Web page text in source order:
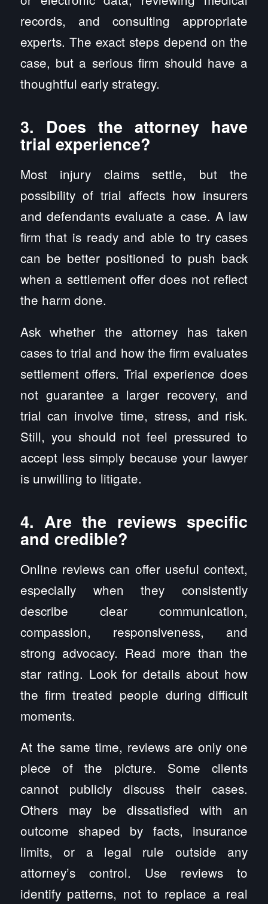
records, and consulting appropriate
experts. The exact steps depend on the
case, but a serious firm should have a
thoughtful early strategy.
3. Does the attorney have
trial experience?
Most injury claims settle, but the
possibility of trial affects how insurers
and defendants evaluate a case. A law
firm that is ready and able to try cases
can be better positioned to push back
when a settlement offer does not reflect
the harm done.
Ask whether the attorney has taken
cases to trial and how the firm evaluates
settlement offers. Trial experience does
not guarantee a larger recovery, and
trial can involve time, stress, and risk.
Still, you should not feel pressured to
accept less simply because your lawyer
is unwilling to litigate.
4. Are the reviews specific
and credible?
Online reviews can offer useful context,
especially when they consistently
describe clear communication,
compassion, responsiveness, and
strong advocacy. Read more than the
star rating. Look for details about how
the firm treated people during difficult
moments.
At the same time, reviews are only one
piece of the picture. Some clients
cannot publicly discuss their cases.
Others may be dissatisfied with an
outcome shaped by facts, insurance
limits, or a legal rule outside any
attorney’s control. Use reviews to
identify patterns, not to replace a real